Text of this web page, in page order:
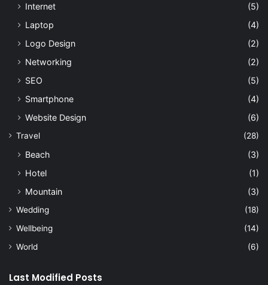
Internet
(5)
Laptop
(4)
Logo Design
(2)
Networking
(2)
SEO
(5)
Smartphone
(4)
Website Design
(6)
Travel (28)
Beach
(3)
Hotel
(1)
Mountain
(3)
Wedding
(18)
Wellbeing
(14)
World
(6)
Last Modified Posts